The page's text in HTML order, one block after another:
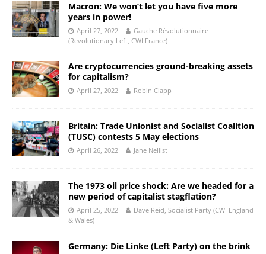
Macron: We won’t let you have five more
years in power!
April 27, 2022
Gauche Révolutionnaire
(Revolutionary Left, CWI France)
Are cryptocurrencies ground-breaking assets
for capitalism?
April 27, 2022 Robin Clapp
Britain: Trade Unionist and Socialist Coalition
(TUSC) contests 5 May elections
April 26, 2022 Jane Nellist
The 1973 oil price shock: Are we headed for a
new period of capitalist stagflation?
April 25, 2022
Dave Reid, Socialist Party (CWI England
& Wales)
Germany: Die Linke (Left Party) on the brink